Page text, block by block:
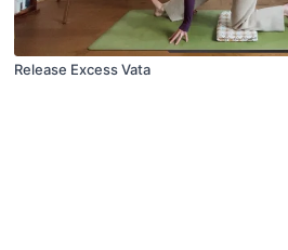
Release Excess Vata